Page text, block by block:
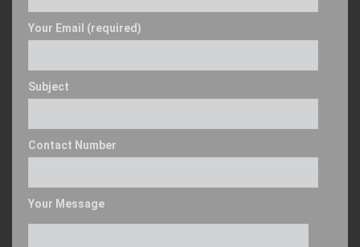
Your Email (required)
Subject
Contact Number
Your Message